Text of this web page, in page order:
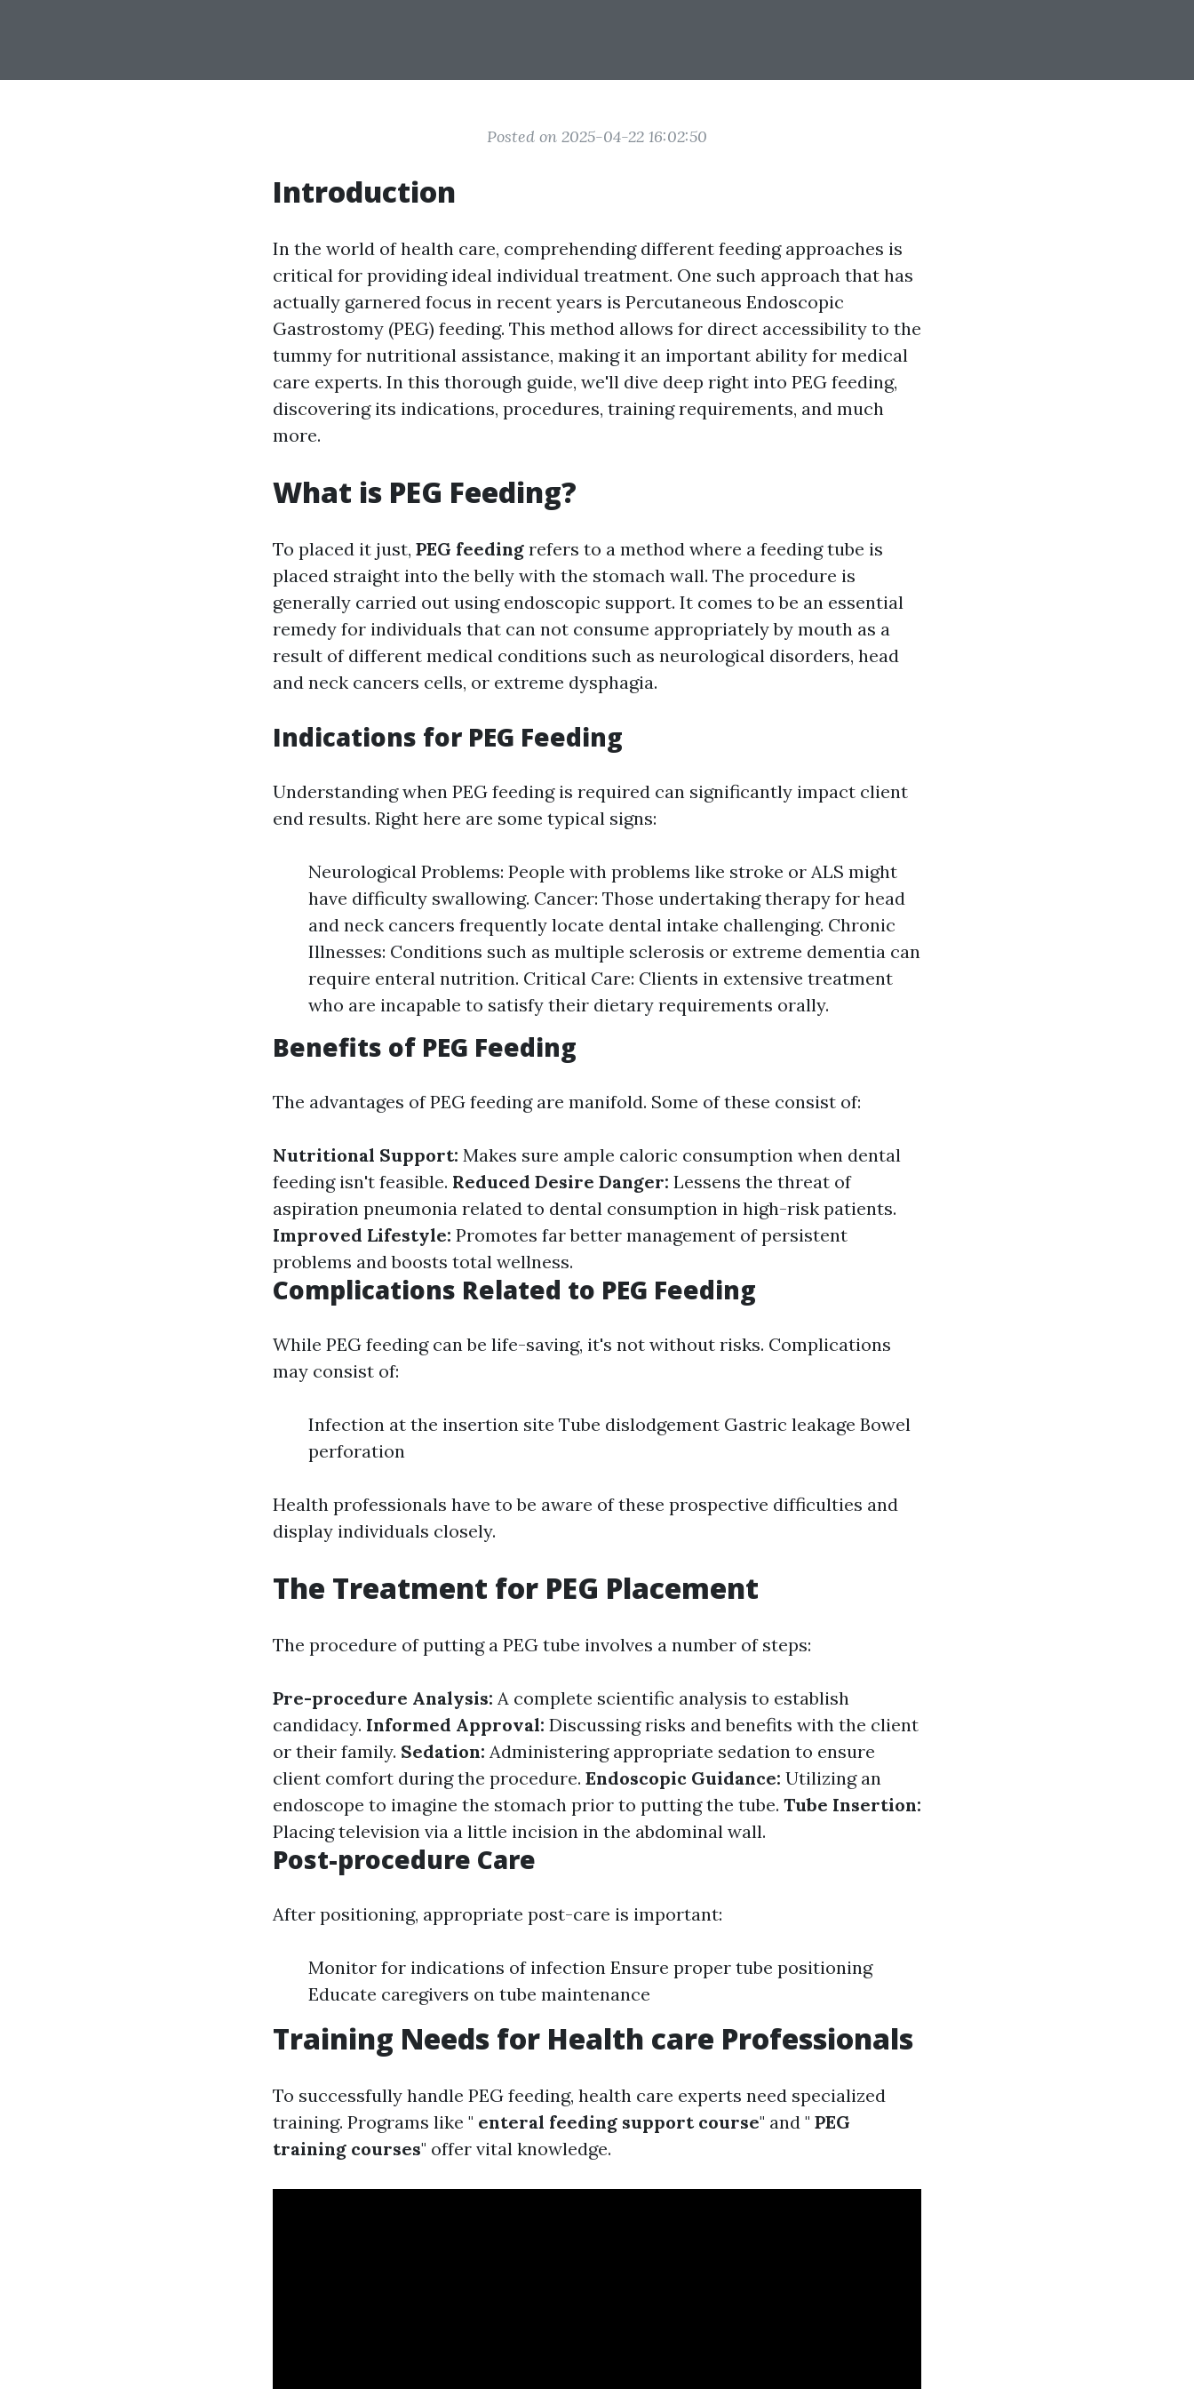
Posted on 2025-04-22 16:02:50
Introduction
In the world of health care, comprehending different feeding approaches is
critical for providing ideal individual treatment. One such approach that has
actually garnered focus in recent years is Percutaneous Endoscopic
Gastrostomy (PEG) feeding. This method allows for direct accessibility to the
tummy for nutritional assistance, making it an important ability for medical
care experts. In this thorough guide, we'll dive deep right into PEG feeding,
discovering its indications, procedures, training requirements, and much
more.
What is PEG Feeding?
To placed it just, PEG feeding refers to a method where a feeding tube is
placed straight into the belly with the stomach wall. The procedure is
generally carried out using endoscopic support. It comes to be an essential
remedy for individuals that can not consume appropriately by mouth as a
result of different medical conditions such as neurological disorders, head
and neck cancers cells, or extreme dysphagia.
Indications for PEG Feeding
Understanding when PEG feeding is required can significantly impact client
end results. Right here are some typical signs:
Neurological Problems: People with problems like stroke or ALS might
have difficulty swallowing. Cancer: Those undertaking therapy for head
and neck cancers frequently locate dental intake challenging. Chronic
Illnesses: Conditions such as multiple sclerosis or extreme dementia can
require enteral nutrition. Critical Care: Clients in extensive treatment
who are incapable to satisfy their dietary requirements orally.
Benefits of PEG Feeding
The advantages of PEG feeding are manifold. Some of these consist of:
Nutritional Support: Makes sure ample caloric consumption when dental
feeding isn't feasible. Reduced Desire Danger: Lessens the threat of
aspiration pneumonia related to dental consumption in high-risk patients.
Improved Lifestyle: Promotes far better management of persistent
problems and boosts total wellness.
Complications Related to PEG Feeding
While PEG feeding can be life-saving, it's not without risks. Complications
may consist of:
Infection at the insertion site Tube dislodgement Gastric leakage Bowel
perforation
Health professionals have to be aware of these prospective difficulties and
display individuals closely.
The Treatment for PEG Placement
The procedure of putting a PEG tube involves a number of steps:
Pre-procedure Analysis: A complete scientific analysis to establish
candidacy. Informed Approval: Discussing risks and benefits with the client
or their family. Sedation: Administering appropriate sedation to ensure
client comfort during the procedure. Endoscopic Guidance: Utilizing an
endoscope to imagine the stomach prior to putting the tube. Tube Insertion:
Placing television via a little incision in the abdominal wall.
Post-procedure Care
After positioning, appropriate post-care is important:
Monitor for indications of infection Ensure proper tube positioning
Educate caregivers on tube maintenance
Training Needs for Health care Professionals
To successfully handle PEG feeding, health care experts need specialized
training. Programs like " enteral feeding support course" and " PEG
training courses" offer vital knowledge.